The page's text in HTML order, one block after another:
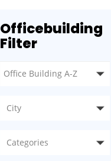
Officebuilding
Filter
City
Categories